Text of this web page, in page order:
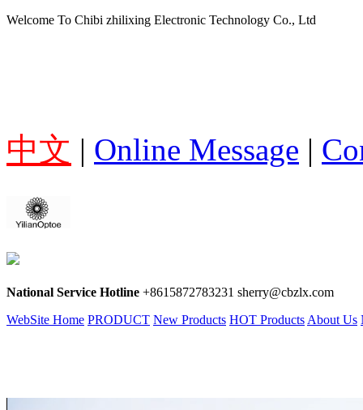
Welcome To Chibi zhilixing Electronic Technology Co., Ltd
中文 | Online Message |
National Service Hotline +8615872783231 sherry@cbzlx.com
WebSite Home PRODUCT New Products HOT Products About Us